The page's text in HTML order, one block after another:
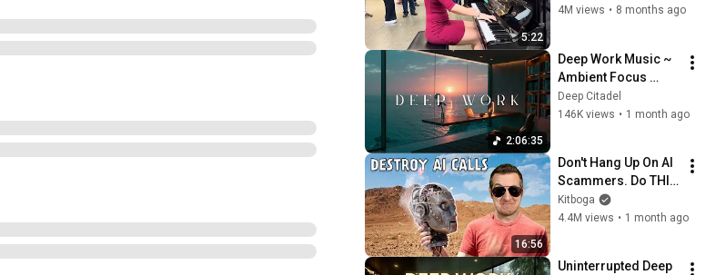
5:22
4M views • 8 months ago
2:06:35
Deep Work Music ~
Ambient Focus
Beats for Hyper
Productivity and
Deep Citadel
146K views • 1 month ago
16:56
Don't Hang Up On AI
Scammers. Do THIS
Instead.
Kitboga
4.4M views • 1 month ago
Uninterrupted Deep